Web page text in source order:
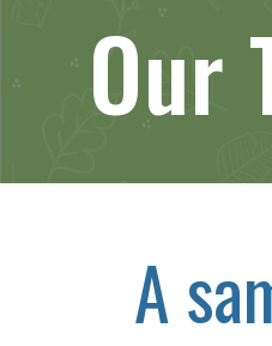
Our
A